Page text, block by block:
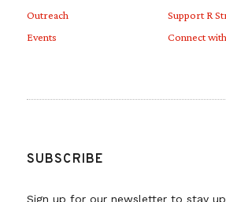
Outreach
Events
Support R
Connect
SUBSCRIBE
Sign up for our newsletter to stay